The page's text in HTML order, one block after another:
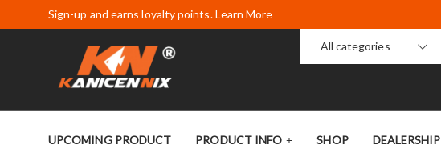
Sign-up and earns loyalty points. Learn More
All categories
UPCOMING PRODUCT PRODUCT INFO SHOP DEALERSHIP